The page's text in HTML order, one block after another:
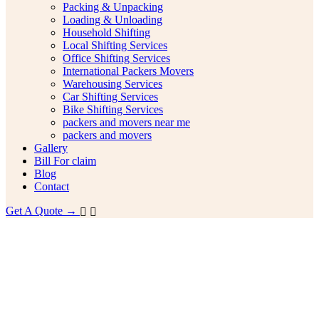
Packing & Unpacking
Loading & Unloading
Household Shifting
Local Shifting Services
Office Shifting Services
International Packers Movers
Warehousing Services
Car Shifting Services
Bike Shifting Services
packers and movers near me
packers and movers
Gallery
Bill For claim
Blog
Contact
Get A Quote →